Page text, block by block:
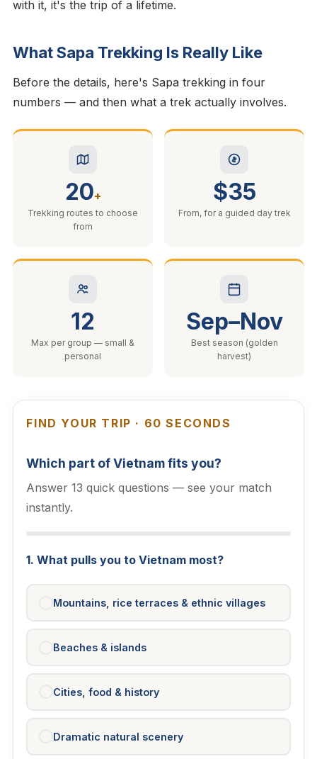
with it, it's the trip of a lifetime.
What Sapa Trekking Is Really Like
Before the details, here's Sapa trekking in four
numbers — and then what a trek actually involves.
20+
Trekking routes to choose
from
$35
From, for a guided day trek
12
Max per group — small &
personal
Sep–Nov
Best season (golden
harvest)
FIND YOUR TRIP · 60 SECONDS
Which part of Vietnam fits you?
Answer 13 quick questions — see your match
instantly.
1. What pulls you to Vietnam most?
Mountains, rice terraces & ethnic villages
Beaches & islands
Cities, food & history
Dramatic natural scenery